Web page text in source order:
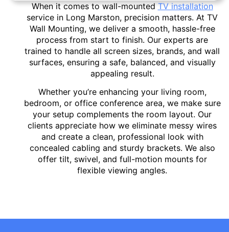
When it comes to wall-mountedTV installation
service in Long Marston, precision matters. At TV
Wall Mounting, we deliver a smooth, hassle-free
process from start to finish. Our experts are
trained to handle all screen sizes, brands, and wall
surfaces, ensuring a safe, balanced, and visually
appealing result.
Whether you’re enhancing your living room,
bedroom, or office conference area, we make sure
your setup complements the room layout. Our
clients appreciate how we eliminate messy wires
and create a clean, professional look with
concealed cabling and sturdy brackets. We also
offer tilt, swivel, and full-motion mounts for
flexible viewing angles.